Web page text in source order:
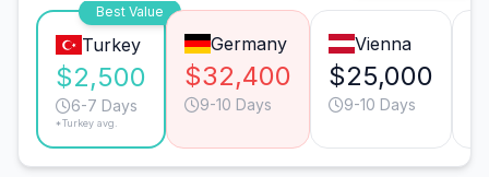
Best Value
Turkey
$2,500
6-7 Days
*Turkey avg.
Germany
$32,400
9-10 Days
Vienna
$25,000
9-10 Days